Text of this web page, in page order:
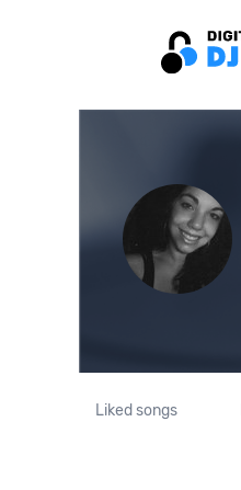
Liked songs